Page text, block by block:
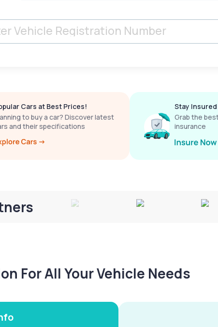
Cars at Best Prices!
to buy a car? Discover latest
and their specifications
Stay
Grab the
insurance
For All Your Vehicle Needs